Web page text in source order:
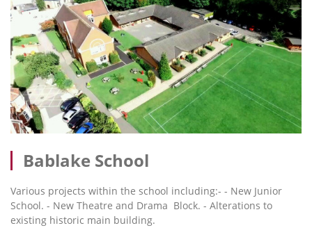
Bablake School
Various projects within the school including:- - New Junior
School. - New Theatre and Drama Block. - Alterations to
existing historic main building.